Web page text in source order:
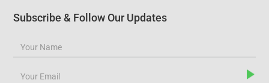
Subscribe & Follow Our Updates